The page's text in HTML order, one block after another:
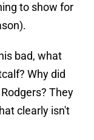
to show for
bad, what
Why did
They
clearly isn't